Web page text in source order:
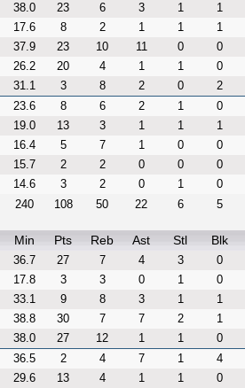
38.0 23 6 3 1
1
17.6 8 2 1 1
1
37.9 23 10 11 0
0
26.2 20 4 1 1
0
31.1 3 8 2 0
2
23.6 8 6 2 1
0
19.0 13 3 1 1
1
16.4 5 7 1 0
0
15.7 2 2 0 0
0
14.6 3 2 0 1
0
240 108 50 22 6 5
Min Pts Reb Ast Stl Blk
36.7 27 7 4 3
0
17.8 3 3 0 1
0
33.1 9 8 3 1
1
38.8 30 7 7 2
1
38.0 27 12 1 1
0
36.5 2 4 7 1
4
29.6 13 4 1 1
0